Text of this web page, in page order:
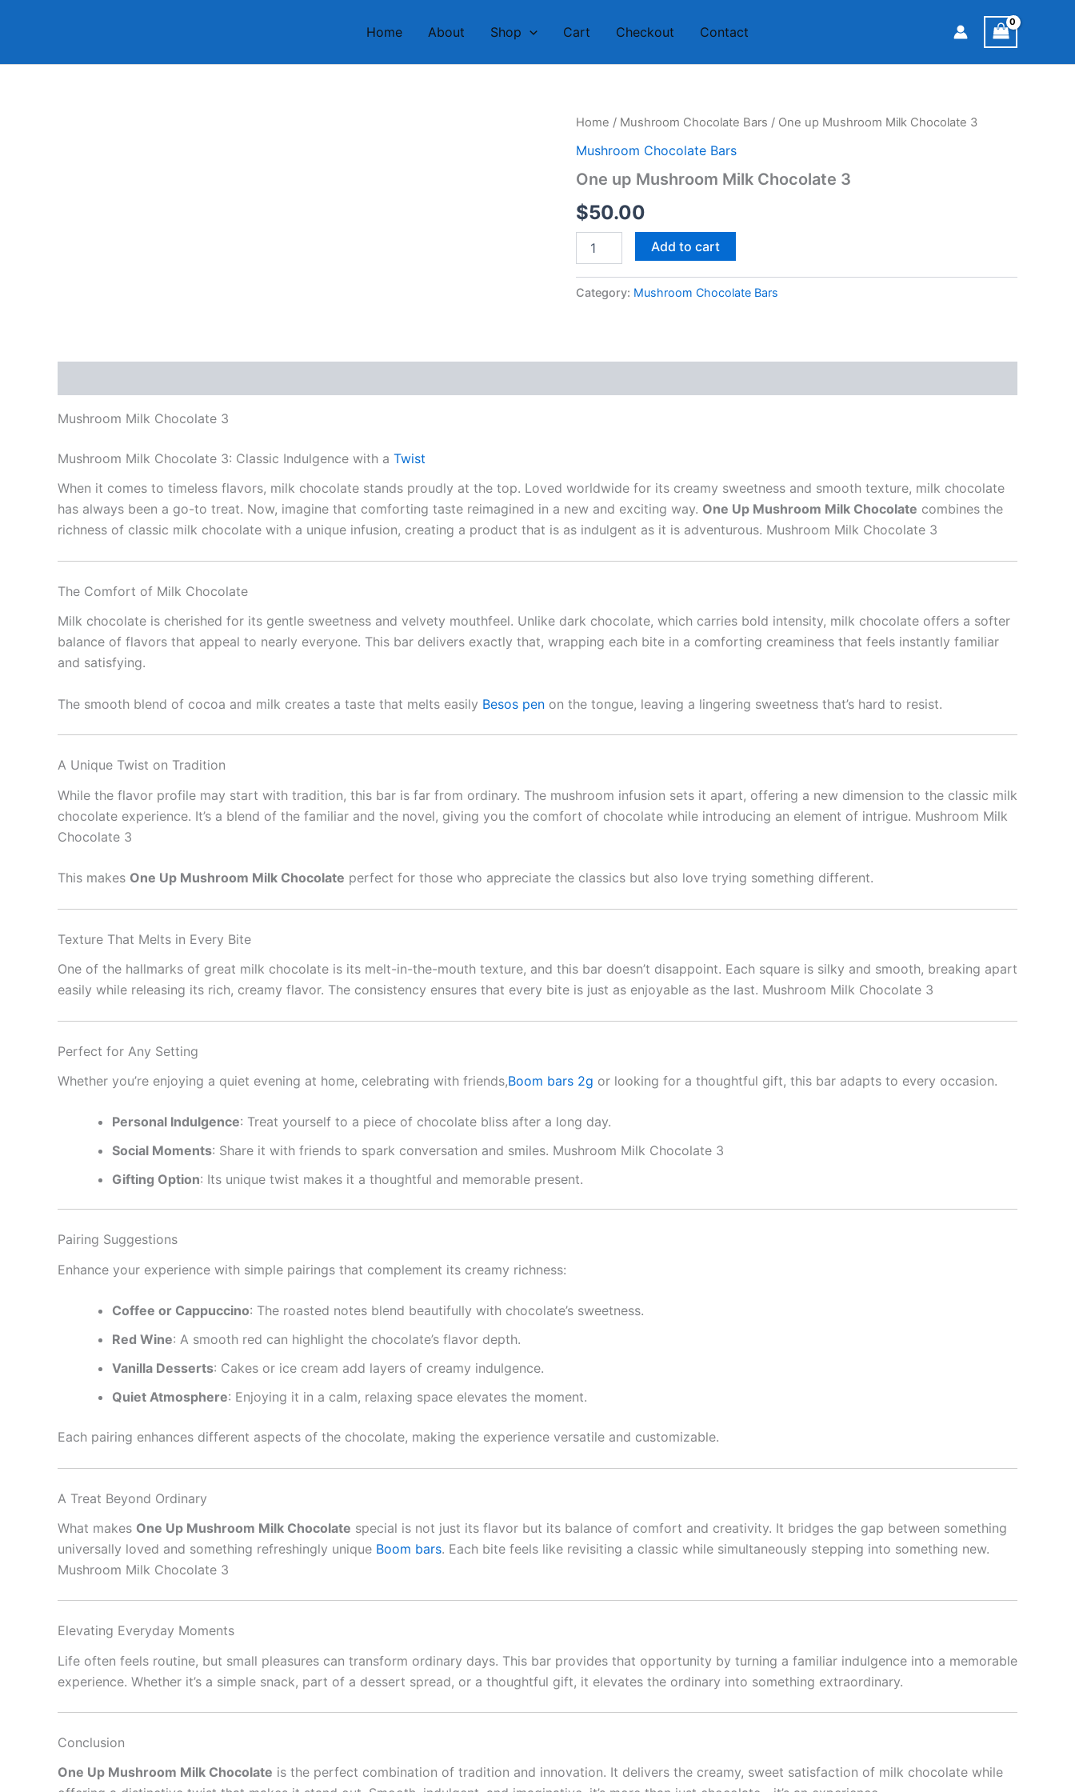
Home About Shop Cart Checkout Contact
Home / Mushroom Chocolate Bars / One up Mushroom Milk Chocolate 3
Mushroom Chocolate Bars
One up Mushroom Milk Chocolate 3
$50.00
One
Mushroom
Chocolate
quantity
Add to cart
Category: Mushroom Chocolate Bars
Mushroom Milk Chocolate 3
Mushroom Milk Chocolate 3: Classic Indulgence with a Twist
When it comes to timeless flavors, milk chocolate stands proudly at the top. Loved worldwide for its creamy sweetness and smooth texture, milk chocolate
has always been a go-to treat. Now, imagine that comforting taste reimagined in a new and exciting way. One Up Mushroom Milk Chocolate combines the
richness of classic milk chocolate with a unique infusion, creating a product that is as indulgent as it is adventurous. Mushroom Milk Chocolate 3
The Comfort of Milk Chocolate
Milk chocolate is cherished for its gentle sweetness and velvety mouthfeel. Unlike dark chocolate, which carries bold intensity, milk chocolate offers a softer
balance of flavors that appeal to nearly everyone. This bar delivers exactly that, wrapping each bite in a comforting creaminess that feels instantly familiar
and satisfying.
The smooth blend of cocoa and milk creates a taste that melts easily Besos pen on the tongue, leaving a lingering sweetness that’s hard to resist.
A Unique Twist on Tradition
While the flavor profile may start with tradition, this bar is far from ordinary. The mushroom infusion sets it apart, offering a new dimension to the classic milk
chocolate experience. It’s a blend of the familiar and the novel, giving you the comfort of chocolate while introducing an element of intrigue. Mushroom Milk
Chocolate 3
This makes One Up Mushroom Milk Chocolate perfect for those who appreciate the classics but also love trying something different.
Texture That Melts in Every Bite
One of the hallmarks of great milk chocolate is its melt-in-the-mouth texture, and this bar doesn’t disappoint. Each square is silky and smooth, breaking apart
easily while releasing its rich, creamy flavor. The consistency ensures that every bite is just as enjoyable as the last. Mushroom Milk Chocolate 3
Perfect for Any Setting
Whether you’re enjoying a quiet evening at home, celebrating with friends,Boom bars 2g or looking for a thoughtful gift, this bar adapts to every occasion.
Personal Indulgence: Treat yourself to a piece of chocolate bliss after a long day.
Social Moments: Share it with friends to spark conversation and smiles. Mushroom Milk Chocolate 3
Gifting Option: Its unique twist makes it a thoughtful and memorable present.
Pairing Suggestions
Enhance your experience with simple pairings that complement its creamy richness:
Coffee or Cappuccino: The roasted notes blend beautifully with chocolate’s sweetness.
Red Wine: A smooth red can highlight the chocolate’s flavor depth.
Vanilla Desserts: Cakes or ice cream add layers of creamy indulgence.
Quiet Atmosphere: Enjoying it in a calm, relaxing space elevates the moment.
Each pairing enhances different aspects of the chocolate, making the experience versatile and customizable.
A Treat Beyond Ordinary
What makes One Up Mushroom Milk Chocolate special is not just its flavor but its balance of comfort and creativity. It bridges the gap between something
universally loved and something refreshingly unique Boom bars. Each bite feels like revisiting a classic while simultaneously stepping into something new.
Mushroom Milk Chocolate 3
Elevating Everyday Moments
Life often feels routine, but small pleasures can transform ordinary days. This bar provides that opportunity by turning a familiar indulgence into a memorable
experience. Whether it’s a simple snack, part of a dessert spread, or a thoughtful gift, it elevates the ordinary into something extraordinary.
Conclusion
One Up Mushroom Milk Chocolate is the perfect combination of tradition and innovation. It delivers the creamy, sweet satisfaction of milk chocolate while